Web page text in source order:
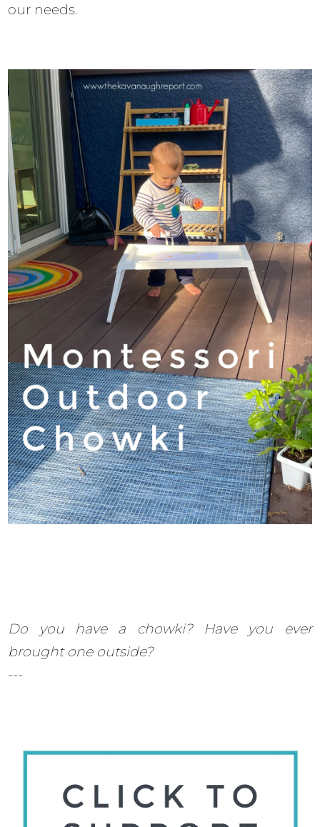
our needs.
Do you have a chowki? Have you ever
brought one outside?
---